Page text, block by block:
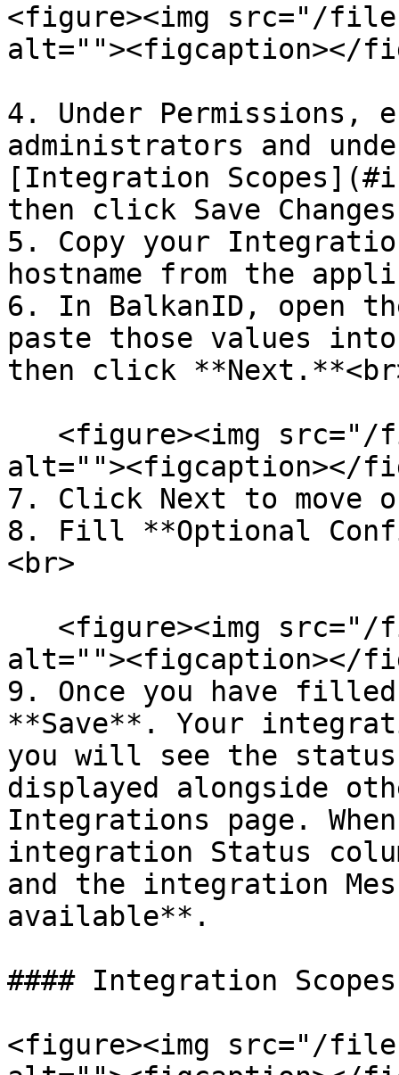
<figure><img src="/files/
alt=""><figcaption></
4. Under Permissions,
administrators and
[Integration
then click Save
5. Copy your
hostname from the
6. In BalkanID, open
paste those values
then click
alt=""><figcaption></
7. Click Next to move
8. Fill **Optional
<br>
alt=""><figcaption></
9. Once you have
**Save**. Your
you will see the
displayed alongside
Integrations page.
integration Status
and the integration
available**.
#### Integration Scopes
<figure><img src="/files/